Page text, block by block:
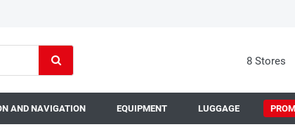
8 Stores
AND NAVIGATION EQUIPMENT LUGGAGE